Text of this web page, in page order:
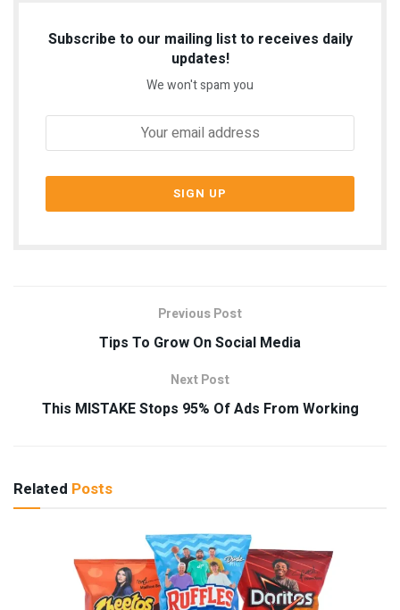
Subscribe to our mailing list to receives daily
updates!
We won't spam you
Previous Post
Tips To Grow On Social Media
Next Post
This MISTAKE Stops 95% Of Ads From Working
Related Posts